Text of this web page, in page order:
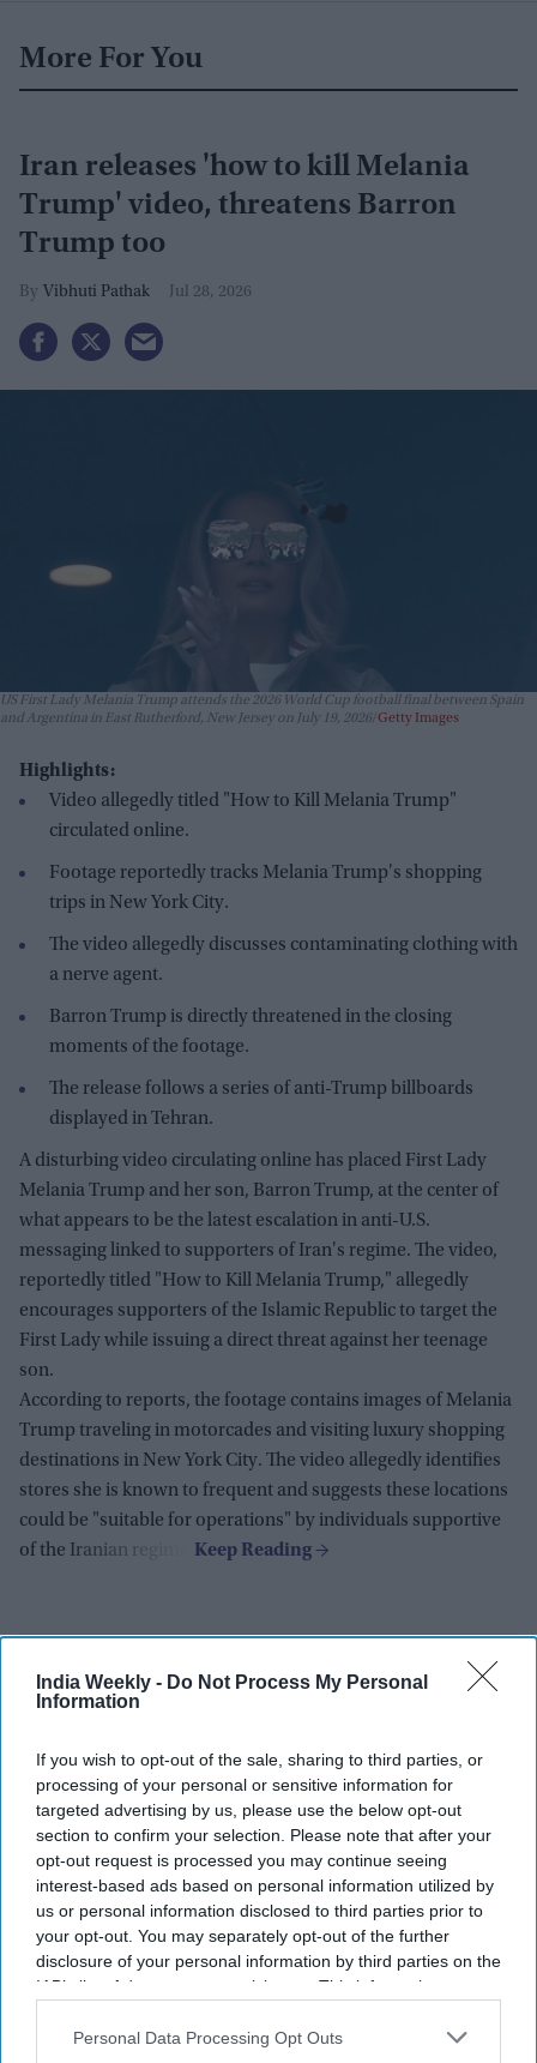
India Weekly - Do Not Process My Personal
Information
If you wish to opt-out of the sale, sharing to third parties, or
processing of your personal or sensitive information for
targeted advertising by us, please use the below opt-out
section to confirm your selection. Please note that after your
opt-out request is processed you may continue seeing
interest-based ads based on personal information utilized by
us or personal information disclosed to third parties prior to
your opt-out. You may separately opt-out of the further
disclosure of your personal information by third parties on the
IAB’s list of downstream participants. This information may
Downstream Participantsthat may further disclose it to other
Personal Data Processing Opt Outs
More For You
Iran releases 'how to kill Melania
Trump' video, threatens Barron
Trump too
Vibhuti Pathak Jul 28, 2026
US First Lady Melania Trump attends the 2026 World Cup football final between Spain
and Argentina in East Rutherford, New Jersey on July 19, 2026 Getty Images
Highlights:
Video allegedly titled "How to Kill Melania Trump"
circulated online.
Footage reportedly tracks Melania Trump's shopping
trips in New York City.
The video allegedly discusses contaminating clothing with
a nerve agent.
Barron Trump is directly threatened in the closing
moments of the footage.
The release follows a series of anti-Trump billboards
displayed in Tehran.
A disturbing video circulating online has placed First Lady
Melania Trump and her son, Barron Trump, at the center of
what appears to be the latest escalation in anti-U.S.
messaging linked to supporters of Iran's regime. The video,
reportedly titled "How to Kill Melania Trump," allegedly
encourages supporters of the Islamic Republic to target the
First Lady while issuing a direct threat against her teenage
son.
According to reports, the footage contains images of Melania
Trump traveling in motorcades and visiting luxury shopping
destinations in New York City. The video allegedly identifies
stores she is known to frequent and suggests these locations
could be "suitable for operations" by individuals supportive
of the Iranian regime.
Gadkari takes legal action against